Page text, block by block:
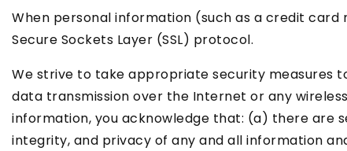
When personal information (such as a credit
Secure Sockets Layer (SSL) protocol.
We strive to take appropriate security measures
data transmission over the Internet or any
information, you acknowledge that: (a) there are
integrity, and privacy of any and all information